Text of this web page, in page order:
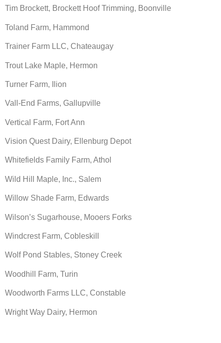
Tim Brockett, Brockett Hoof Trimming, Boonville
Toland Farm, Hammond
Trainer Farm LLC, Chateaugay
Trout Lake Maple, Hermon
Turner Farm, Ilion
Vall-End Farms, Gallupville
Vertical Farm, Fort Ann
Vision Quest Dairy, Ellenburg Depot
Whitefields Family Farm, Athol
Wild Hill Maple, Inc., Salem
Willow Shade Farm, Edwards
Wilson’s Sugarhouse, Mooers Forks
Windcrest Farm, Cobleskill
Wolf Pond Stables, Stoney Creek
Woodhill Farm, Turin
Woodworth Farms LLC, Constable
Wright Way Dairy, Hermon